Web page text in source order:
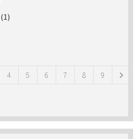
(1)
4 5 6 7 8 9